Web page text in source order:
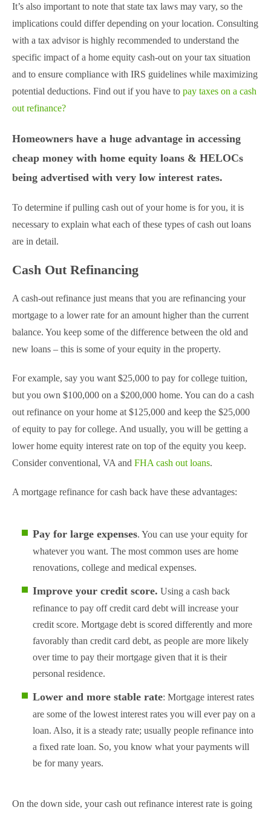
It’s also important to note that state tax laws may vary, so the
implications could differ depending on your location. Consulting
with a tax advisor is highly recommended to understand the
specific impact of a home equity cash-out on your tax situation
and to ensure compliance with IRS guidelines while maximizing
potential deductions. Find out if you have to pay taxes on a cash
out refinance?
Homeowners have a huge advantage in accessing
cheap money with home equity loans & HELOCs
being advertised with very low interest rates.
To determine if pulling cash out of your home is for you, it is
necessary to explain what each of these types of cash out loans
are in detail.
Cash Out Refinancing
A cash-out refinance just means that you are refinancing your
mortgage to a lower rate for an amount higher than the current
balance. You keep some of the difference between the old and
new loans – this is some of your equity in the property.
For example, say you want $25,000 to pay for college tuition,
but you own $100,000 on a $200,000 home. You can do a cash
out refinance on your home at $125,000 and keep the $25,000
of equity to pay for college. And usually, you will be getting a
lower home equity interest rate on top of the equity you keep.
Consider conventional, VA and FHA cash out loans.
A mortgage refinance for cash back have these advantages:
Pay for large expenses. You can use your equity for
whatever you want. The most common uses are home
renovations, college and medical expenses.
Improve your credit score. Using a cash back
refinance to pay off credit card debt will increase your
credit score. Mortgage debt is scored differently and more
favorably than credit card debt, as people are more likely
over time to pay their mortgage given that it is their
personal residence.
Lower and more stable rate: Mortgage interest rates
are some of the lowest interest rates you will ever pay on a
loan. Also, it is a steady rate; usually people refinance into
a fixed rate loan. So, you know what your payments will
be for many years.
On the down side, your cash out refinance interest rate is going